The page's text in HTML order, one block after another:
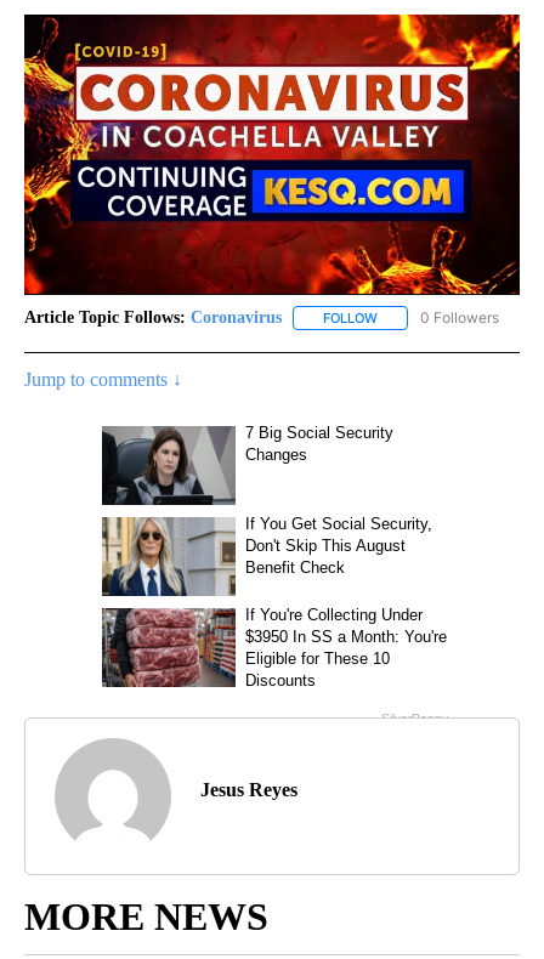
Article Topic Follows: Coronavirus FOLLOW FOLLOW0 Followers
Jump to comments ↓
Jesus Reyes
MORE NEWS